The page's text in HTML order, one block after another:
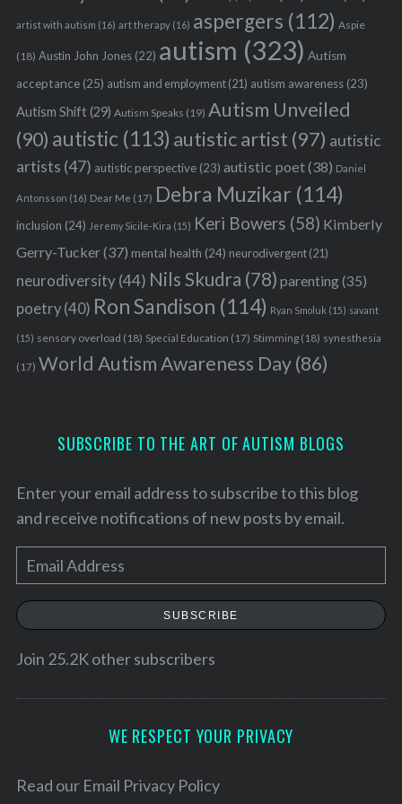
artist with autism (16) art therapy(16) aspergers (112) Aspie
(18) Austin John Jones(22) autism (323) Autism
acceptance(25) autism and employment(21) autism awareness(23)
Autism Shift(29) Autism Speaks (19) Autism Unveiled
(90) autistic (113) autistic artist (97) autistic
artists (47) autistic perspective(23) autistic poet(38) Daniel
Antonsson (16) Dear Me (17) Debra Muzikar (114)
inclusion (24) Jeremy Sicile-Kira (15) Keri Bowers (58) Kimberly
Gerry-Tucker(37) mental health (24) neurodivergent(21)
neurodiversity(44) Nils Skudra (78) parenting(35)
poetry(40) Ron Sandison (114) Ryan Smoluk (15) savant
(15) sensory overload (18) Special Education (17) Stimming(18) synesthesia
(17) World Autism Awareness Day(86)
SUBSCRIBE TO THE ART OF AUTISM BLOGS
Enter your email address to subscribe to this blog
and receive notifications of new posts by email.
m
a
l
e
SUBSCRIBE
Join 25.2K other subscribers
WE RESPECT YOUR PRIVACY
Read our Email Privacy Policy
a